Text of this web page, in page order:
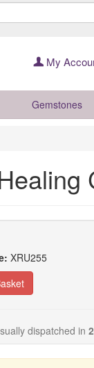
My
Gemstones
XRU255
dispatched in